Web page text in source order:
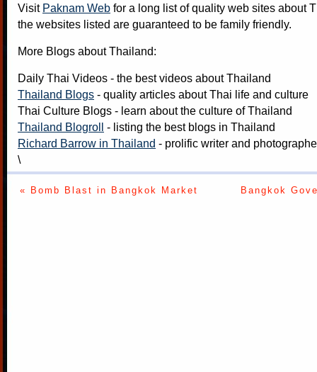
Visit Paknam Web for a long list of quality web sites about
the websites listed are guaranteed to be family friendly.
More Blogs about Thailand:
Daily Thai Videos - the best videos about Thailand
Thailand Blogs - quality articles about Thai life and culture
Thai Culture Blogs - learn about the culture of Thailand
Thailand Blogroll - listing the best blogs in Thailand
Richard Barrow in Thailand - prolific writer and
\
« Bomb Blast in Bangkok Market Bangkok